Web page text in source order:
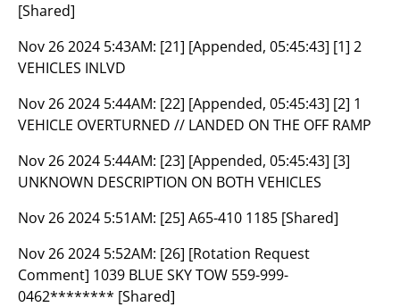
[Shared]
Nov 26 2024 5:43AM: [21] [Appended, 05:45:43] [1] 2
VEHICLES INLVD
Nov 26 2024 5:44AM: [22] [Appended, 05:45:43] [2] 1
VEHICLE OVERTURNED // LANDED ON THE OFF RAMP
Nov 26 2024 5:44AM: [23] [Appended, 05:45:43] [3]
UNKNOWN DESCRIPTION ON BOTH VEHICLES
Nov 26 2024 5:51AM: [25] A65-410 1185 [Shared]
Nov 26 2024 5:52AM: [26] [Rotation Request
Comment] 1039 BLUE SKY TOW 559-999-
0462******** [Shared]